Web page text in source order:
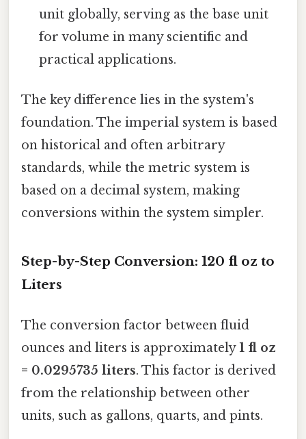
unit globally, serving as the base unit
for volume in many scientific and
practical applications.
The key difference lies in the system's
foundation. The imperial system is based
on historical and often arbitrary
standards, while the metric system is
based on a decimal system, making
conversions within the system simpler.
Step-by-Step Conversion: 120 fl oz to
Liters
The conversion factor between fluid
ounces and liters is approximately1 fl oz
= 0.0295735 liters. This factor is derived
from the relationship between other
units, such as gallons, quarts, and pints.